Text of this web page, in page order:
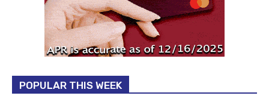
POPULAR THIS WEEK